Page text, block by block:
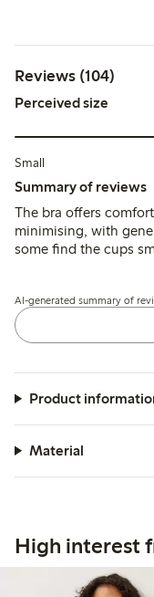
Reviews (104)
Perceived size
Small
Summary of reviews
The bra offers
minimising, with
some find the cups
breathable fabric
armpits.
AI-generated summary of
Product
Material
High interest